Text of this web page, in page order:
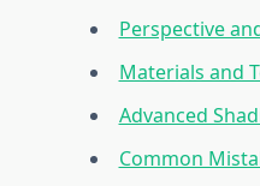
Perspective
Materials and
Advanced
Common